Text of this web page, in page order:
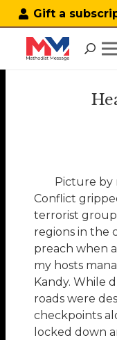
Gift a
Picture by
Conflict
terrorist
regions in the
preach when
my hosts
Kandy. While
roads were
checkpoints
locked down